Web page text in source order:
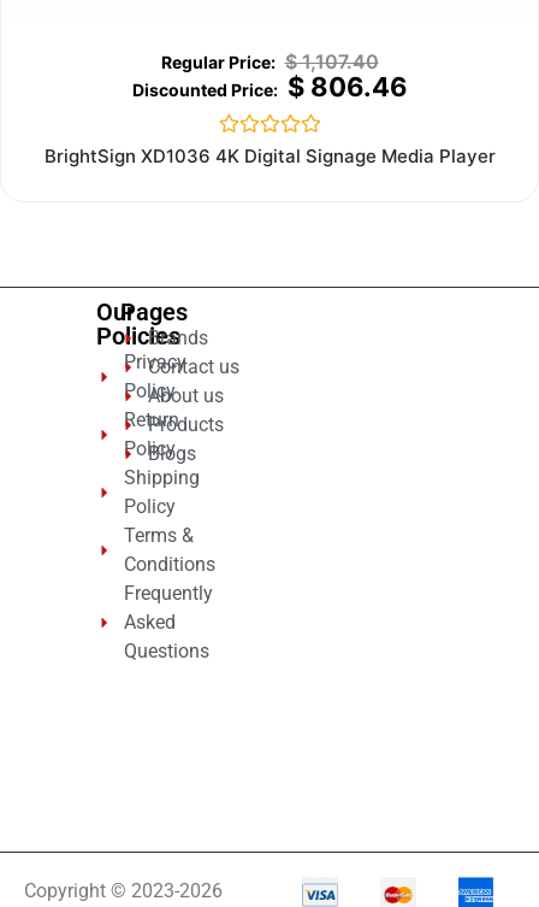
$1,107.40
$806.46
Rated
BrightSign XD1036 4K Digital Signage Media Player
Our
Policies
Privacy
Policy
Return
Policy
Shipping
Policy
Terms &
Conditions
Frequently
Asked
Questions
Pages
Brands
Contact us
About us
Products
Blogs
Copyright © 2023-2026